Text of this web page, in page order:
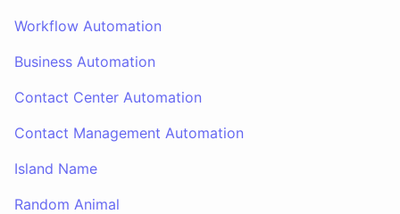
Workflow Automation
Business Automation
Contact Center Automation
Contact Management Automation
Island Name
Random Animal